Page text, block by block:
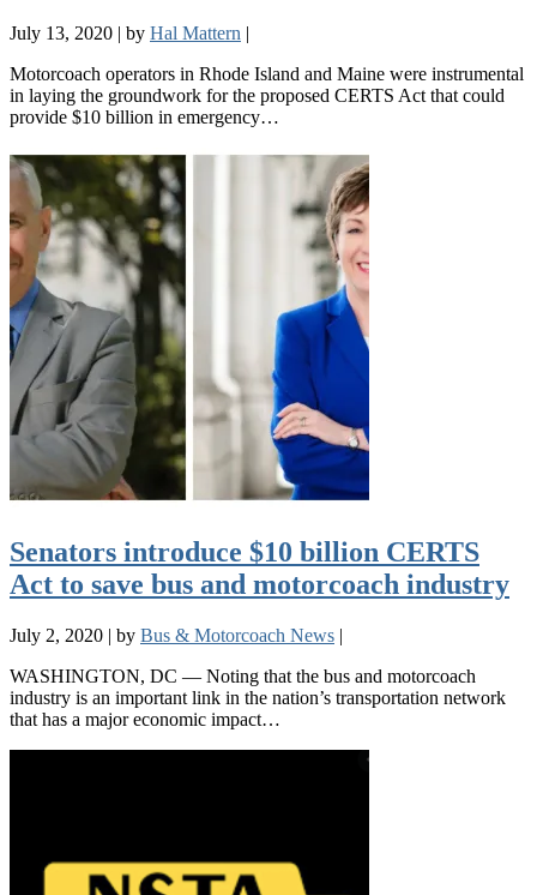
July 13, 2020 | by Hal Mattern |
Motorcoach operators in Rhode Island and Maine were instrumental
in laying the groundwork for the proposed CERTS Act that could
provide $10 billion in emergency…
Senators introduce $10 billion CERTS
Act to save bus and motorcoach industry
July 2, 2020 | by Bus & Motorcoach News |
WASHINGTON, DC — Noting that the bus and motorcoach
industry is an important link in the nation’s transportation network
that has a major economic impact…